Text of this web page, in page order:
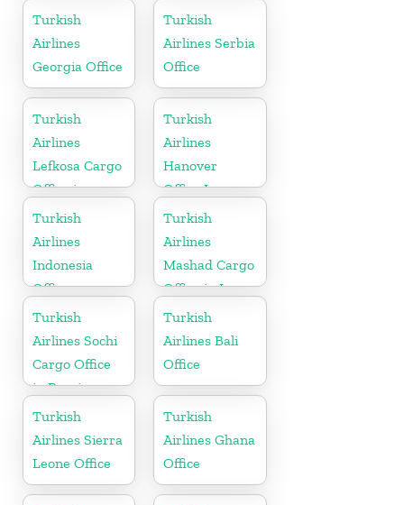
Switzerland
Turkey
Turkish
Airlines
Georgia Office
Turkish
Airlines Serbia
Office
Turkish
Airlines
Lefkosa Cargo
Office in
Cyprus(North)
Turkish
Airlines
Hanover
Office In
Germany
Turkish
Airlines
Indonesia
Office
Turkish
Airlines
Mashad Cargo
Office in Iran
Turkish
Airlines Sochi
Cargo Office
in Russia
Turkish
Airlines Bali
Office
Turkish
Airlines Sierra
Leone Office
Turkish
Airlines Ghana
Office